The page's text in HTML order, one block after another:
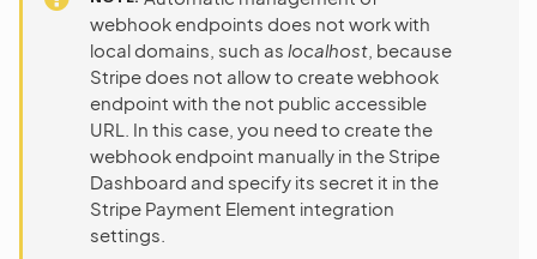
webhook endpoints does not work with
local domains, such as localhost , because
Stripe does not allow to create webhook
endpoint with the not public accessible
URL. In this case, you need to create the
webhook endpoint manually in the Stripe
Dashboard and specify its secret it in the
Stripe Payment Element integration
settings.